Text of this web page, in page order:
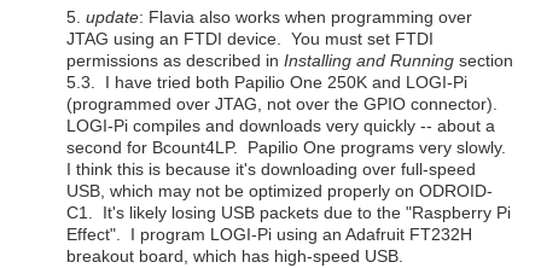
5. update: Flavia also works when programming over
JTAG using an FTDI device. You must set FTDI
permissions as described in Installing and Running section
5.3. I have tried both Papilio One 250K and LOGI-Pi
(programmed over JTAG, not over the GPIO connector).
LOGI-Pi compiles and downloads very quickly -- about a
second for Bcount4LP. Papilio One programs very slowly.
I think this is because it's downloading over full-speed
USB, which may not be optimized properly on ODROID-
C1. It's likely losing USB packets due to the "Raspberry Pi
Effect". I program LOGI-Pi using an Adafruit FT232H
breakout board, which has high-speed USB.